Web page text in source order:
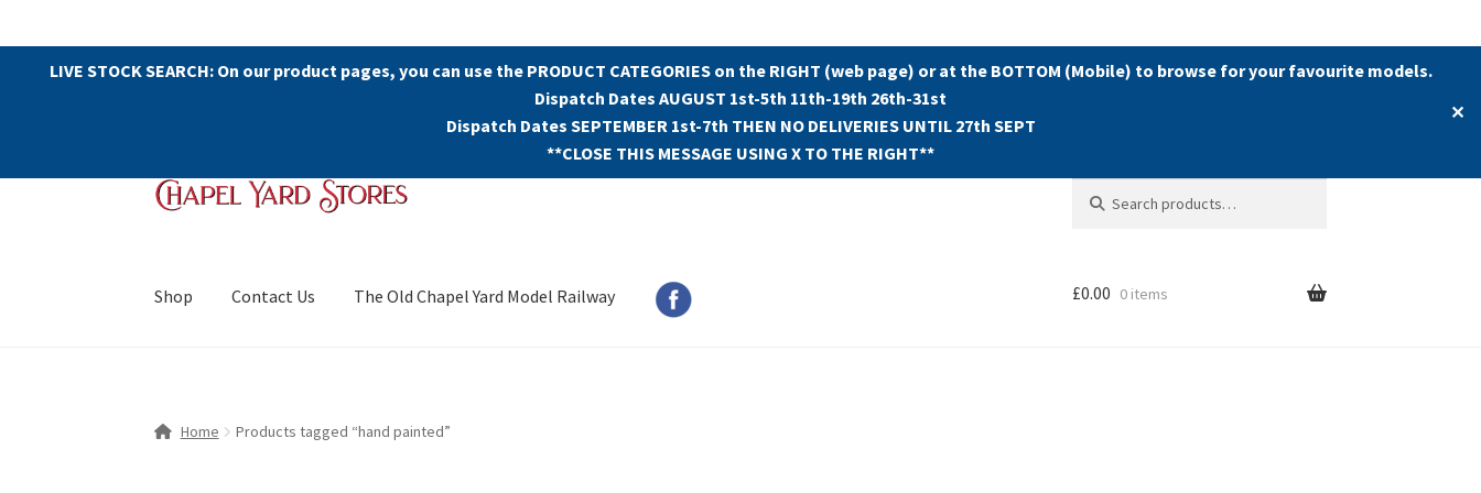
LIVE STOCK SEARCH: On our product pages, you can use the PRODUCT CATEGORIES on the RIGHT (web page) or at the BOTTOM (Mobile) to browse for your favourite models.
Dispatch Dates AUGUST 1st-5th 11th-19th 26th-31st
Dispatch Dates SEPTEMBER 1st-7th THEN NO DELIVERIES UNTIL 27th SEPT
**CLOSE THIS MESSAGE USING X TO THE RIGHT**
✕
Skip
to
Skip
to
for:
Shop Contact Us The Old Chapel Yard Model Railway £0.00 0 items
Home Products tagged “hand painted”